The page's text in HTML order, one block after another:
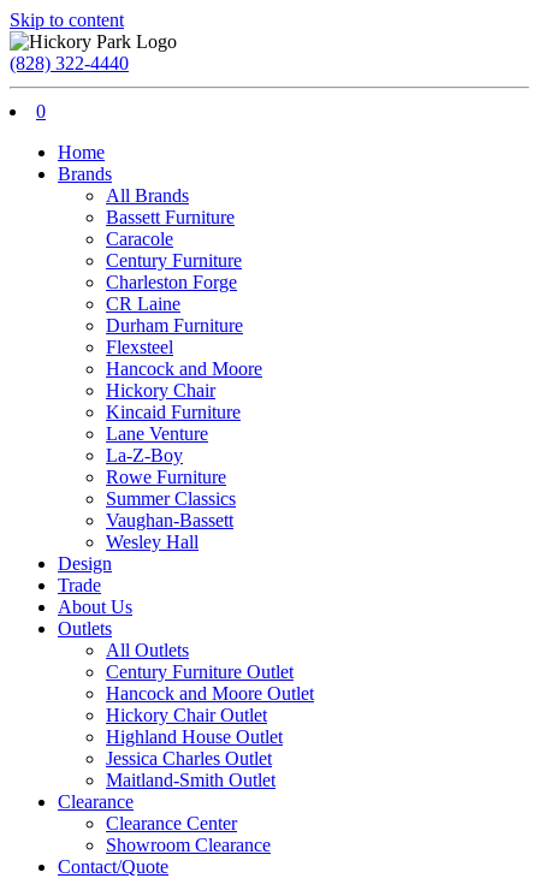
Skip to content
(828) 322-4440
0
Home
Brands
All Brands
Bassett Furniture
Caracole
Century Furniture
Charleston Forge
CR Laine
Durham Furniture
Flexsteel
Hancock and Moore
Hickory Chair
Kincaid Furniture
Lane Venture
La-Z-Boy
Rowe Furniture
Summer Classics
Vaughan-Bassett
Wesley Hall
Design
Trade
About Us
Outlets
All Outlets
Century Furniture Outlet
Hancock and Moore Outlet
Hickory Chair Outlet
Highland House Outlet
Jessica Charles Outlet
Maitland-Smith Outlet
Clearance
Clearance Center
Showroom Clearance
Contact/Quote